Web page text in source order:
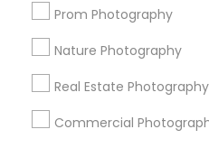
Prom Photography
Nature Photography
Real Estate Photography
Commercial
Sulekha App
About us Contact us
Terms
Privacy Policy
Advertise with